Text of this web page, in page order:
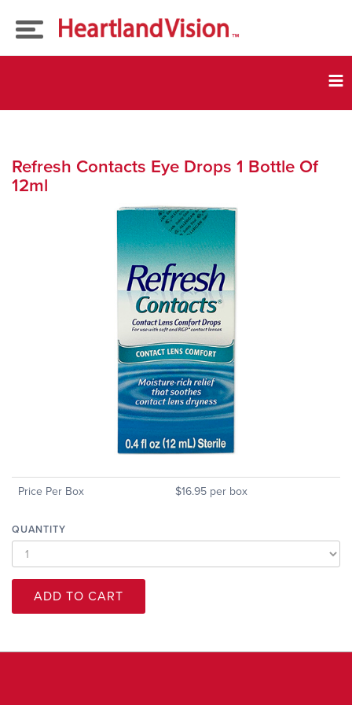
Eye Exams
Eyeglasses
Contact Lenses
Current Promos
Refresh Contacts Eye Drops 1 Bottle Of
12ml
Price Per Box $16.95 per box
QUANTITY